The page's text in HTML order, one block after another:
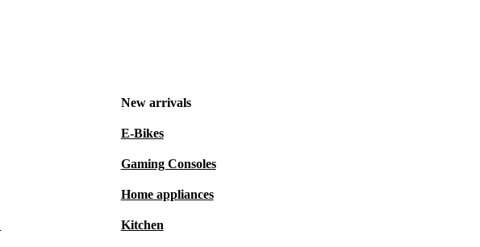
New arrivals
E-Bikes
Gaming Consoles
Home appliances
Kitchen